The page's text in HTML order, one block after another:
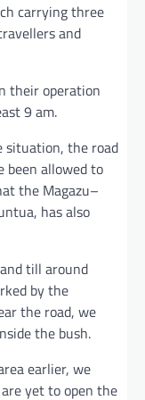
carrying three
and
their operation
9 am.
situation, the road
been allowed to
the Magazu–
has also
till around
by the
the road, we
the bush.
earlier, we
yet to open the